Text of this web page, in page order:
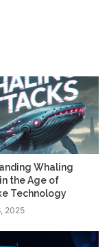
Whaling
the Age of
Technology
2025